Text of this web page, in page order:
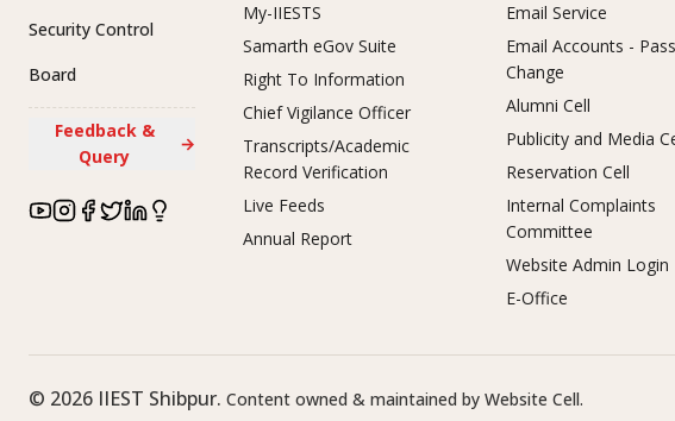
Security Control
Board
Feedback &
Query
→
My-IIESTS
Samarth eGov Suite
Right To Information
Chief Vigilance Officer
Transcripts/Academic
Record Verification
Live Feeds
Annual Report
Email Service
Email Accounts -
Change
Alumni Cell
Publicity and Media
Reservation Cell
Internal Complaints
Committee
Website Admin Login
E-Office
© 2026 IIEST Shibpur. Content owned & maintained by Website Cell.